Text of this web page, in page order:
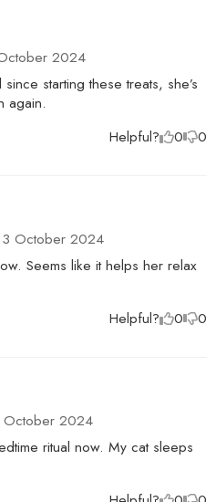
Helpful? 0 0
2024
starting these treats, she’s
again.
Helpful? 0 0
October 2024
Seems like it helps her relax
October 2024
ritual now. My cat sleeps